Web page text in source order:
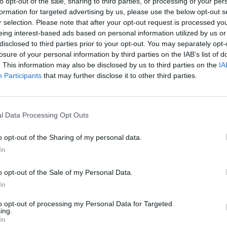
for targeted advertising by us, please use the below opt-out
selection. Please note that after your opt-out request is processed
interest-based ads based on personal information utilized by us
to third parties prior to your opt-out. You may separately
of your personal information by third parties on the IAB’s list of
This information may also be disclosed by us to third parties on the
Participants that may further disclose it to other third parties.
Data Processing Opt Outs
opt-out of the Sharing of my personal data.
opt-out of the Sale of my Personal Data.
opt-out of processing my Personal Data for Targeted
the heat. Serve with rice.